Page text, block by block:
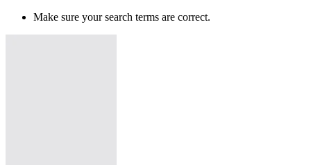
Make sure your search terms are correct.